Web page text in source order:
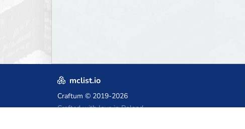
mclist.io
Craftum © 2019-2026
Crafted with love in Poland,